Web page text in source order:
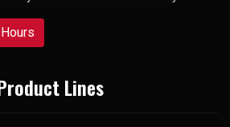
Lines